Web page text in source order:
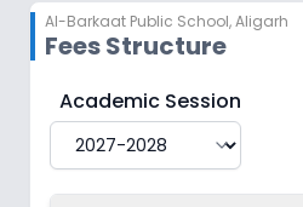
Al-Barkaat Public School,Aligarh
Fees Structure
Al-Barkaat Public School
Academic Session